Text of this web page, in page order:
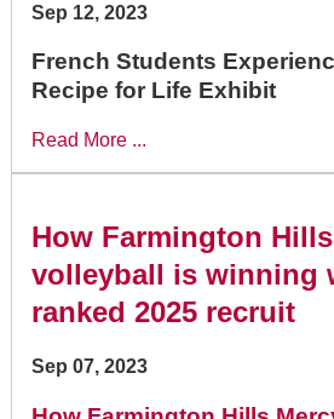
Sep 12, 2023
French Students
Recipe for Life Exhibit
Read More ...
How Farmington
volleyball is winning
ranked 2025 recruit
Sep 07, 2023